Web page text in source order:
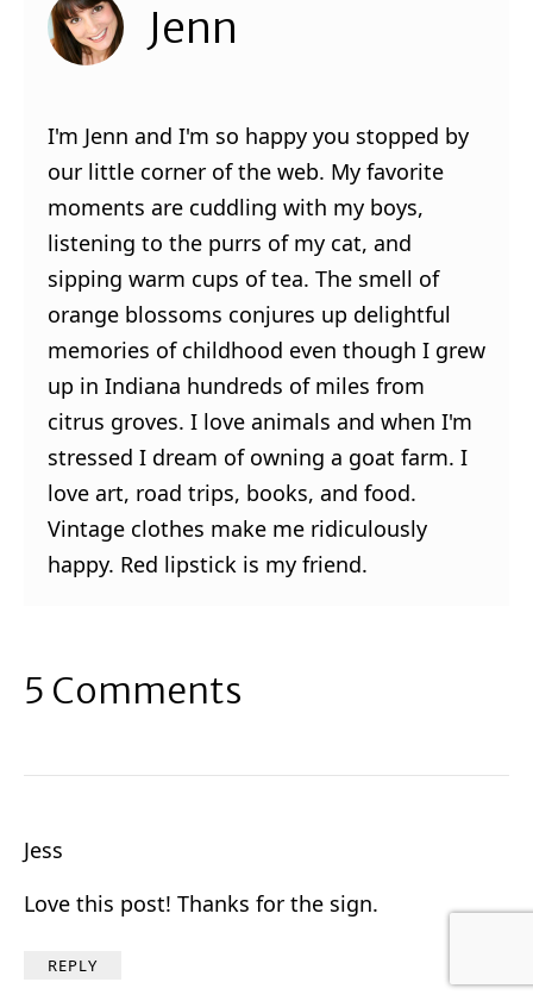
Jenn
I'm Jenn and I'm so happy you stopped by
our little corner of the web. My favorite
moments are cuddling with my boys,
listening to the purrs of my cat, and
sipping warm cups of tea. The smell of
orange blossoms conjures up delightful
memories of childhood even though I grew
up in Indiana hundreds of miles from
citrus groves. I love animals and when I'm
stressed I dream of owning a goat farm. I
love art, road trips, books, and food.
Vintage clothes make me ridiculously
happy. Red lipstick is my friend.
5 Comments
Jess
Love this post! Thanks for the sign.
REPLY